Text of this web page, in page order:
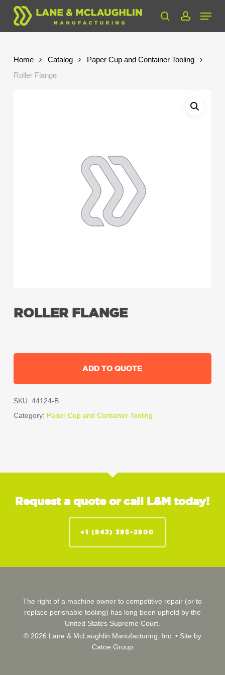
Skip
main
searchaccount
Menu
Home Catalog
Paper Cup and Container Tooling
Roller Flange
ROLLER FLANGE
ADD TO QUOTE
SKU: 44124-B
Category: Paper Cup and Container Tooling
Request a quote or call L&M today!
+1 (843) 395-2900
The right of a machine owner to competitive repair (or to
replace perishable tooling) has long been upheld by the
United States Supreme Court.
© 2026 Lane & McLaughlin Manufacturing, Inc. • Site by
Catoe Group
Close